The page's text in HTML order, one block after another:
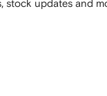
stock updates and